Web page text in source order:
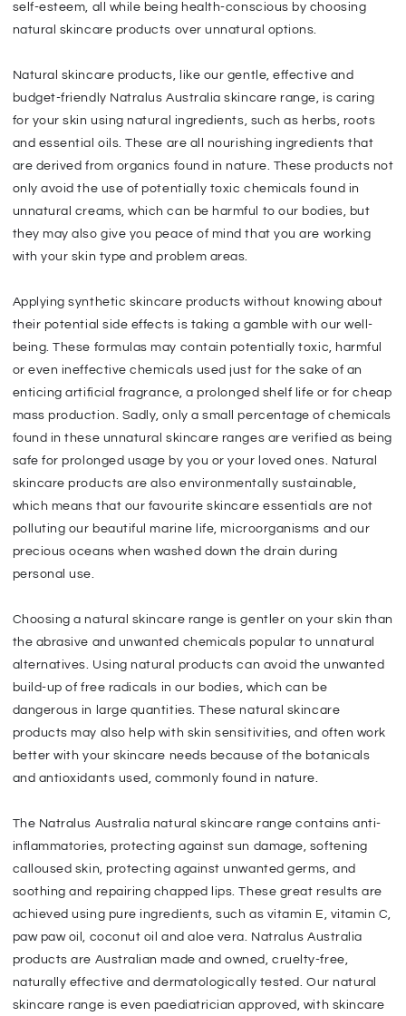
self-esteem, all while being health-conscious by choosing
natural skincare products over unnatural options.
Natural skincare products, like our gentle, effective and
budget-friendly Natralus Australia skincare range, is caring
for your skin using natural ingredients, such as herbs, roots
and essential oils. These are all nourishing ingredients that
are derived from organics found in nature. These products not
only avoid the use of potentially toxic chemicals found in
unnatural creams, which can be harmful to our bodies, but
they may also give you peace of mind that you are working
with your skin type and problem areas.
Applying synthetic skincare products without knowing about
their potential side effects is taking a gamble with our well-
being. These formulas may contain potentially toxic, harmful
or even ineffective chemicals used just for the sake of an
enticing artificial fragrance, a prolonged shelf life or for cheap
mass production. Sadly, only a small percentage of chemicals
found in these unnatural skincare ranges are verified as being
safe for prolonged usage by you or your loved ones. Natural
skincare products are also environmentally sustainable,
which means that our favourite skincare essentials are not
polluting our beautiful marine life, microorganisms and our
precious oceans when washed down the drain during
personal use.
Choosing a natural skincare range is gentler on your skin than
the abrasive and unwanted chemicals popular to unnatural
alternatives. Using natural products can avoid the unwanted
build-up of free radicals in our bodies, which can be
dangerous in large quantities. These natural skincare
products may also help with skin sensitivities, and often work
better with your skincare needs because of the botanicals
and antioxidants used, commonly found in nature.
The Natralus Australia natural skincare range contains anti-
inflammatories, protecting against sun damage, softening
calloused skin, protecting against unwanted germs, and
soothing and repairing chapped lips. These great results are
achieved using pure ingredients, such as vitamin E, vitamin C,
paw paw oil, coconut oil and aloe vera. Natralus Australia
products are Australian made and owned, cruelty-free,
naturally effective and dermatologically tested. Our natural
skincare range is even paediatrician approved, with skincare